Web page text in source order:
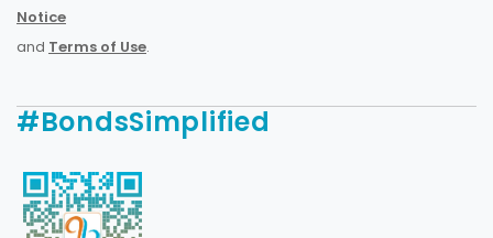
Notice
and Terms of Use.
#BondsSimplified